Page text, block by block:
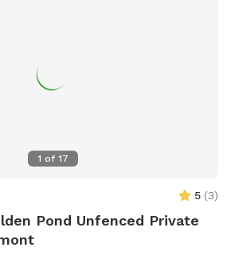
1 of 17
5 (3)
Pond Unfenced Private